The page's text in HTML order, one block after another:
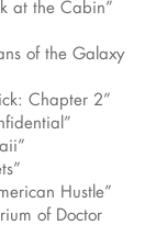
at the Cabin”
of the Galaxy
Chapter 2”
Hustle”
of Doctor